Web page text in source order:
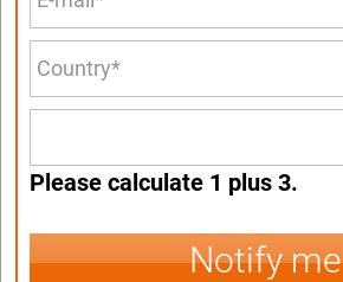
Please calculate 1 plus 3.
Notify me